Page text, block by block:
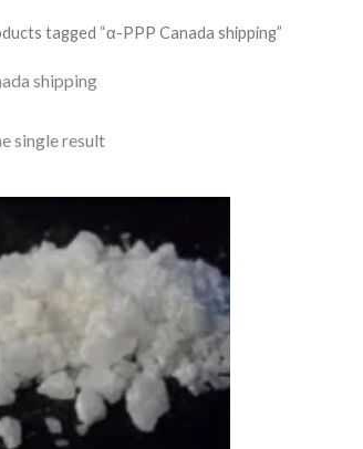
tagged “α-PPP Canada shipping”
shipping
single result
range:
€130.00
through
€4,000.00